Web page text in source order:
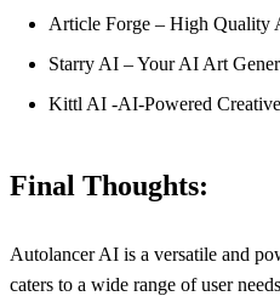
Article Forge – High Quality
Starry AI – Your AI Art
Kittl AI -AI-Powered
Final Thoughts:
Autolancer AI is a versatile and
caters to a wide range of user